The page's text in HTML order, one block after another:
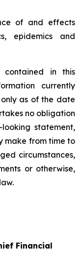
of and effects
epidemics and
contained in this
currently
as of the date
no obligation
statement,
make from time to
circumstances,
or otherwise,
Financial